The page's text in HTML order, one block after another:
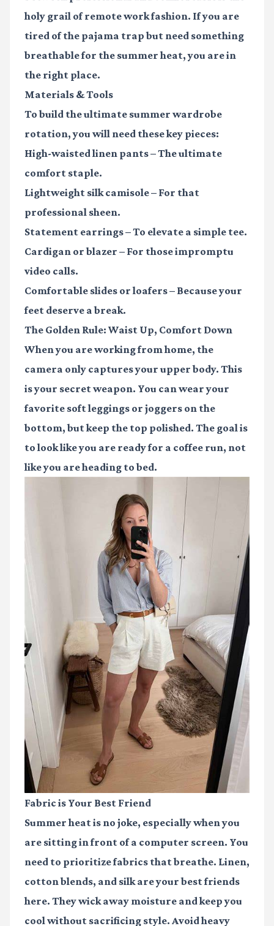
holy grail of remote work fashion. If you are
tired of the pajama trap but need something
breathable for the summer heat, you are in
the right place.
Materials & Tools
To build the ultimate summer wardrobe
rotation, you will need these key pieces:
High-waisted linen pants– The ultimate
comfort staple.
Lightweight silk camisole– For that
professional sheen.
Statement earrings– To elevate a simple tee.
Cardigan or blazer – For those impromptu
video calls.
Comfortable slides or loafers– Because your
feet deserve a break.
The Golden Rule: Waist Up, Comfort Down
When you are working from home, the
camera only captures your upper body. This
is your secret weapon. You can wear your
favorite soft leggings or joggers on the
bottom, but keep the top polished. The goal is
to look like you are ready for a coffee run, not
like you are heading to bed.
Fabric is Your Best Friend
Summer heat is no joke, especially when you
are sitting in front of a computer screen. You
need to prioritize fabrics that breathe. Linen,
cotton blends, and silk are your best friends
here. They wick away moisture and keep you
cool without sacrificing style. Avoid heavy